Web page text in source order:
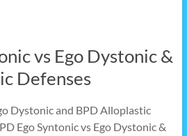
vs Ego Dystonic &
Defenses
Dystonic and BPD Alloplastic
Ego Syntonic vs Ego Dystonic &